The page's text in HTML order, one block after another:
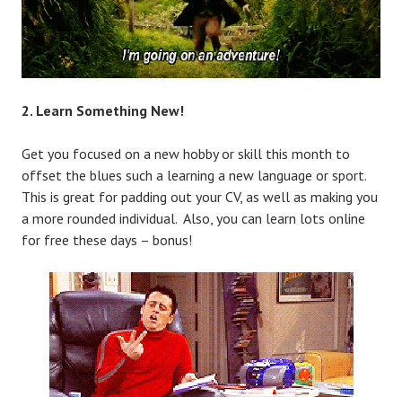
2. Learn Something New!
Get you focused on a new hobby or skill this month to
offset the blues such a learning a new language or sport.
This is great for padding out your CV, as well as making you
a more rounded individual. Also, you can learn lots online
for free these days – bonus!